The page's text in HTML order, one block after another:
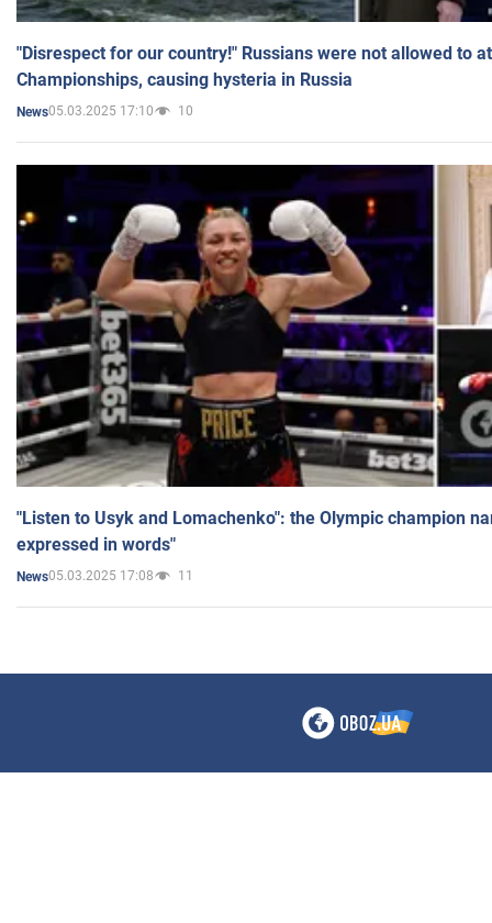
"Disrespect for our country!" Russians were not allowed to
Championships, causing hysteria in Russia
News05.03.2025 17:10 10
"Listen to Usyk and Lomachenko": the Olympic champion
expressed in words"
News05.03.2025 17:08 11